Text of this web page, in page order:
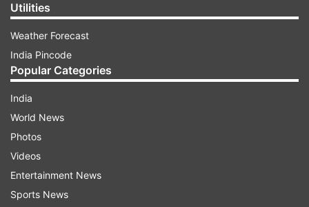
Utilities
Weather Forecast
India Pincode
Popular Categories
India
World News
Photos
Videos
Entertainment News
Sports News